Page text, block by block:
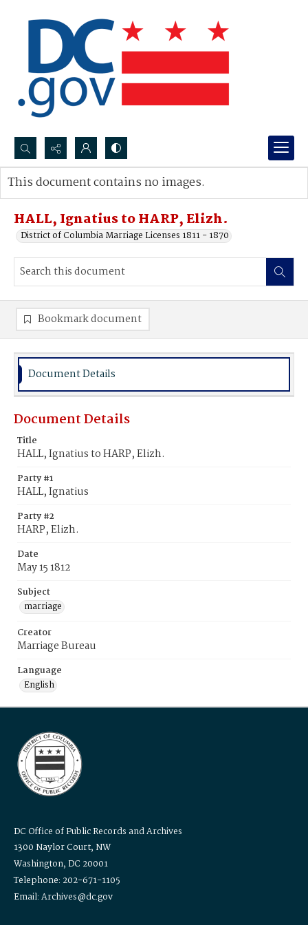
Search...
Advanced search
HALL, Ignatius to HARP, Elizh.
District of Columbia Marriage Licenses 1811 - 1870
This document contains no images.
Bookmark document
Document Details
Document Details
Title
HALL, Ignatius to HARP, Elizh.
Party #1
HALL, Ignatius
Party #2
HARP, Elizh.
Date
May 15 1812
Subject
marriage
Creator
Marriage Bureau
Language
English
DC Office of Public Records and Archives
1300 Naylor Court, NW
Washington, DC 20001
Telephone: 202-671-1105
Email: Archives@dc.gov